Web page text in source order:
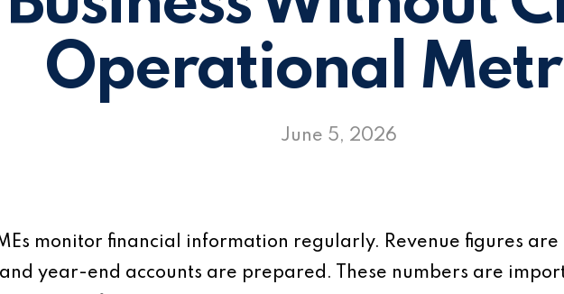
Operational
June 5, 2026
monitor financial information regularly. Revenue figures
year-end accounts are prepared. These numbers are